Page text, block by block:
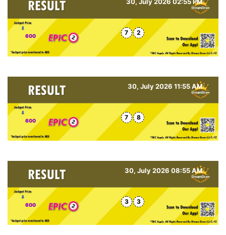
30, July 2026 02:55 PM
600 7 2
30, July 2026 11:55 AM
600 7 8
30, July 2026 08:55 AM
600 3 3